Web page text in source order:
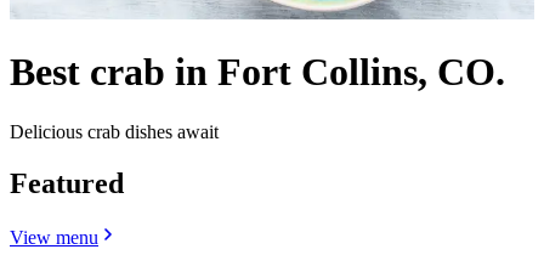
Best crab in Fort Collins, CO.
Delicious crab dishes await
Featured
View menu